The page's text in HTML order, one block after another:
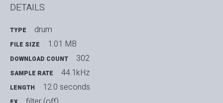
DETAILS
TYPE drum
FILE SIZE 1.01 MB
DOWNLOAD COUNT 302
SAMPLE RATE 44.1kHz
LENGTH 12.0 seconds